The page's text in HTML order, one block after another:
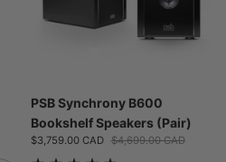
PSB Synchrony B600
Bookshelf Speakers (Pair)
Sale price:
$3,759.00 CAD Regular price:
$4,699.00 CAD